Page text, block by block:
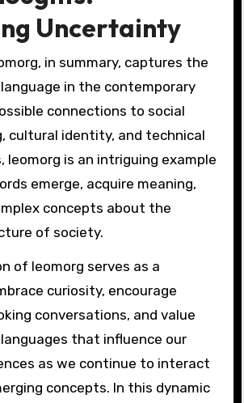
Uncertainty
in summary, captures the
in the contemporary
connections to social
cultural identity, and technical
leomorg is an intriguing example
emerge, acquire meaning,
concepts about the
of society.
of leomorg serves as a
curiosity, encourage
conversations, and value
that influence our
as we continue to interact
concepts. In this dynamic